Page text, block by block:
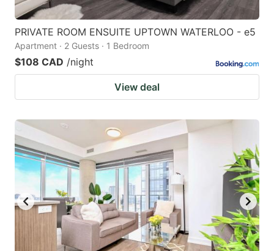
PRIVATE ROOM ENSUITE UPTOWN WATERLOO - e5
Apartment · 2 Guests · 1 Bedroom
$108 CAD /night
View deal